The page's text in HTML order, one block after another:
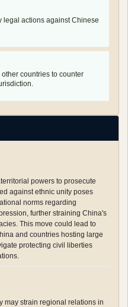
legal actions against Chinese
countries to counter
powers to prosecute
against ethnic unity poses
norms regarding
further straining China's
This move could lead to
and countries hosting large
protecting civil liberties
may strain regional relations in